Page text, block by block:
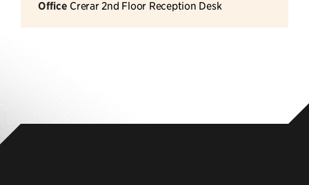
Office Crerar 2nd Floor Reception Desk